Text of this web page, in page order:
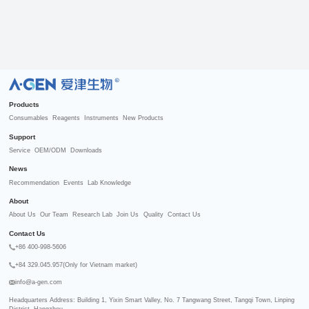
R
Products
Consumables Reagents Instruments New Products
Support
Service OEM/ODM Downloads
News
Recommendation Events Lab Knowledge
About
About Us Our Team Research Lab Join Us Quality Contact Us
Contact Us
+86 400-998-5606
+84 329.045.957(Only for Vietnam market)
info@a-gen.com
Headquarters Address: Building 1, Yixin Smart Valley, No. 7 Tangwang Street, Tangqi Town, Linping